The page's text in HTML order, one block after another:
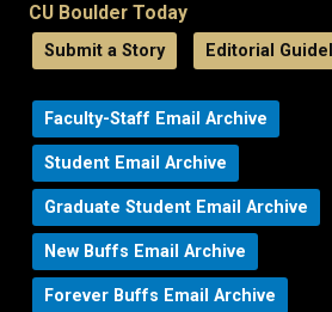
CU Boulder Today
Submit a Story Editorial
Faculty-Staff Email Archive
Student Email Archive
Graduate Student Email Archive
New Buffs Email Archive
Forever Buffs Email Archive